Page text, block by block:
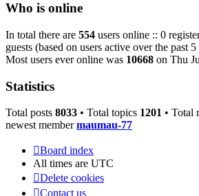
Who is online
In total there are 554 users online :: 0
guests (based on users active over the past
Most users ever online was 10668 on Thu
Statistics
Total posts 8033 • Total topics 1201 • Total
newest membermaumau-77
Board index
All times are UTC
Delete cookies
Contact us